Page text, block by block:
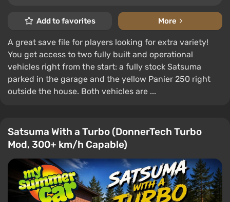
Add to favorites More
A great save file for players looking for extra variety!
You get access to two fully built and operational
vehicles right from the start: a fully stock Satsuma
parked in the garage and the yellow Panier 250 right
outside the house. Both vehicles are ...
Satsuma With a Turbo (DonnerTech Turbo
Mod, 300+ km/h Capable)